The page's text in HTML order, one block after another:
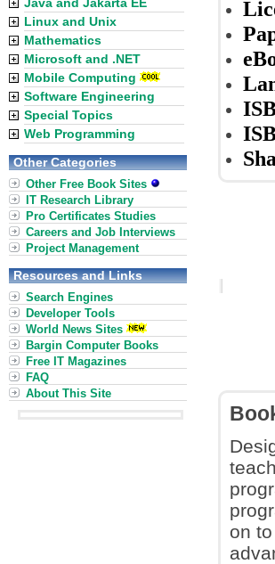
on
Linux and Unix
Mathematics
Microsoft and .NET
Mobile Computing
Software Engineering
Special Topics
Web Programming
Other Categories
Other Free Book Sites
IT Research Library
Pro Certificates Studies
Careers and Job Interviews
Project Management
Resources and Links
Search Engines
Developer Tools
World News Sites
Bargin Computer Books
Free IT Magazines
FAQ
About This Site